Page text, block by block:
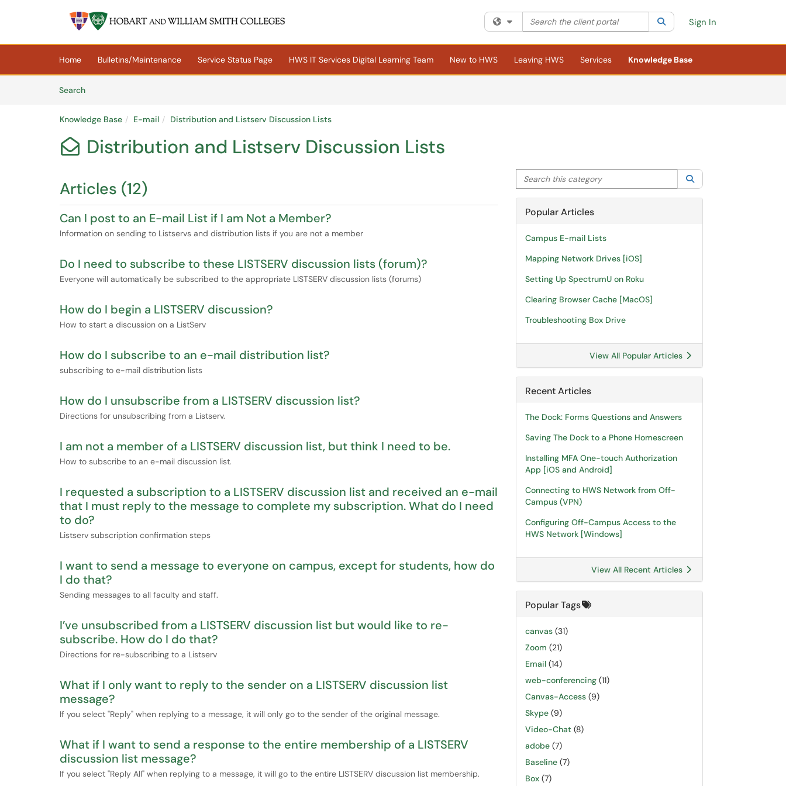
Skip to main content
Filter your search by category. Current category:All
Search the client portal SearchSign In
Home Bulletins/Maintenance Service Status Page HWS IT Services Digital Learning Team New to HWS Leaving HWS Services
Knowledge Base
SearchArticles
Knowledge Base E-mail Distribution and Listserv Discussion Lists
 Distribution and Listserv Discussion Lists
Articles (12)
Can I post to an E-mail List if I am Not a Member?
Information on sending to Listservs and distribution lists if you are not a member
Do I need to subscribe to these LISTSERV discussion lists (forum)?
Everyone will automatically be subscribed to the appropriate LISTSERV discussion lists (forums)
How do I begin a LISTSERV discussion?
How to start a discussion on a ListServ
How do I subscribe to an e-mail distribution list?
subscribing to e-mail distribution lists
How do I unsubscribe from a LISTSERV discussion list?
Directions for unsubscribing from a Listserv.
I am not a member of a LISTSERV discussion list, but think I need to be.
How to subscribe to an e-mail discussion list.
I requested a subscription to a LISTSERV discussion list and received an e-mail
that I must reply to the message to complete my subscription. What do I need
to do?
Listserv subscription confirmation steps
I want to send a message to everyone on campus, except for students, how do
I do that?
Sending messages to all faculty and staff.
I’ve unsubscribed from a LISTSERV discussion list but would like to re-
subscribe. How do I do that?
Directions for re-subscribing to a Listserv
What if I only want to reply to the sender on a LISTSERV discussion list
message?
If you select "Reply" when replying to a message, it will only go to the sender of the original message.
What if I want to send a response to the entire membership of a LISTSERV
discussion list message?
If you select "Reply All" when replying to a message, it will go to the entire LISTSERV discussion list membership.
Search this category
Popular Articles
Campus E-mail Lists
Mapping Network Drives [iOS]
Setting Up SpectrumU on Roku
Clearing Browser Cache [MacOS]
Troubleshooting Box Drive
View All Popular Articles
Recent Articles
The Dock: Forms Questions and Answers
Saving The Dock to a Phone Homescreen
Installing MFA One-touch Authorization
App [iOS and Android]
Connecting to HWS Network from Off-
Campus (VPN)
Configuring Off-Campus Access to the
HWS Network [Windows]
View All Recent Articles
Popular Tags
canvas (31)
Zoom (21)
Email (14)
web-conferencing (11)
Canvas-Access (9)
Skype (9)
Video-Chat (8)
adobe (7)
Baseline (7)
Box (7)